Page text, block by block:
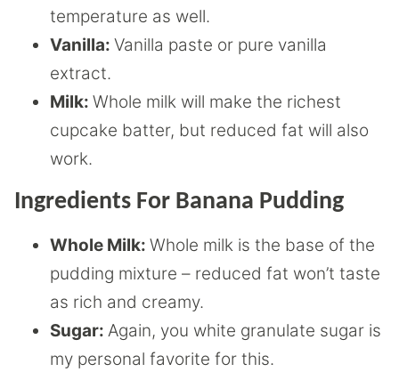
temperature as well.
Vanilla: Vanilla paste or pure vanilla
extract.
Milk: Whole milk will make the richest
cupcake batter, but reduced fat will also
work.
Ingredients For Banana Pudding
Whole Milk: Whole milk is the base of the
pudding mixture – reduced fat won’t taste
as rich and creamy.
Sugar: Again, you white granulate sugar is
my personal favorite for this.